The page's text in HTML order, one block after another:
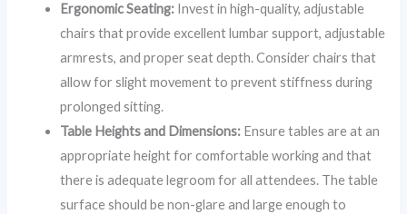
Ergonomic Seating: Invest in high-quality, adjustable
chairs that provide excellent lumbar support, adjustable
armrests, and proper seat depth. Consider chairs that
allow for slight movement to prevent stiffness during
prolonged sitting.
Table Heights and Dimensions: Ensure tables are at an
appropriate height for comfortable working and that
there is adequate legroom for all attendees. The table
surface should be non-glare and large enough to